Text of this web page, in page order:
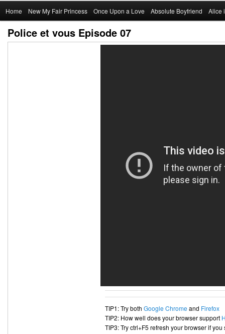
menu
Skip
to
Home New My Fair Princess Once Upon a Love Absolute Boyfriend Alice
Police et vous Episode 07
TIP1: Try both Google Chrome and Firefox
TIP2: How well does your browser support
TIP3: Try ctrl+F5 refresh your browser if